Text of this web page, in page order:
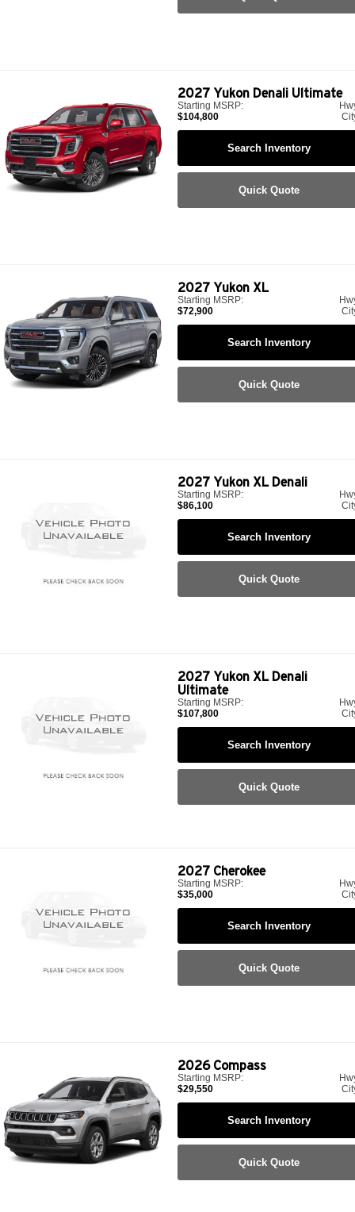
2027 Yukon Denali Ultimate
Starting MSRP:
$104,800
Search Inventory
Quick Quote
2027 Yukon XL
Starting MSRP:
$72,900
Search Inventory
Quick Quote
2027 Yukon XL Denali
Starting MSRP:
$86,100
Search Inventory
Quick Quote
2027 Yukon XL Denali
Ultimate
Starting MSRP:
$107,800
Search Inventory
Quick Quote
2027 Cherokee
Starting MSRP:
$35,000
Search Inventory
Quick Quote
2026 Compass
Starting MSRP:
$29,550
Search Inventory
Quick Quote